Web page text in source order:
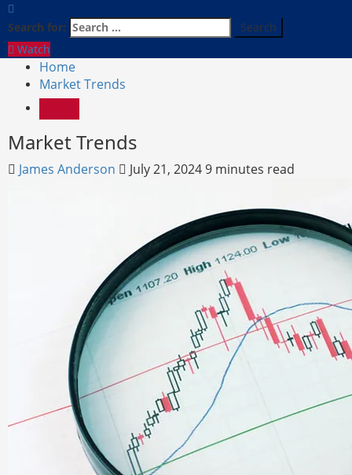
Search for:
Watch
Home
Market Trends
Market Trends
James Anderson July 21, 20249 minutes read